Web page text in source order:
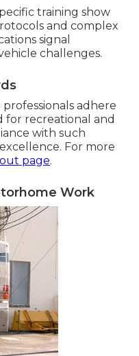
training show
and complex
signal
challenges.
adhere
for recreational and
with such
For more
page.
Work